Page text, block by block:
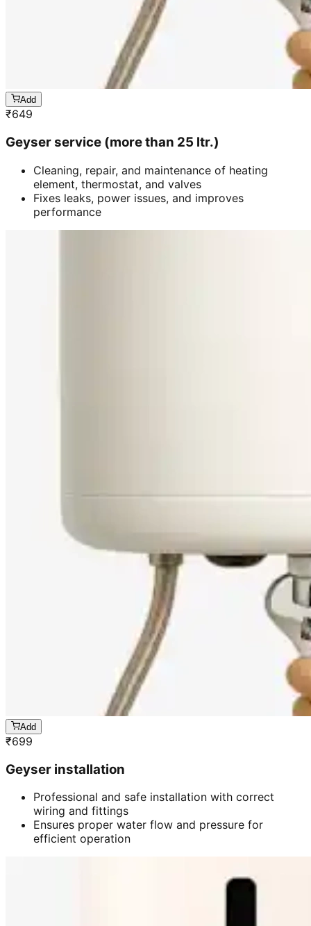
Add
₹649
Geyser service (more than 25 ltr.)
Cleaning, repair, and maintenance of heating
element, thermostat, and valves
Fixes leaks, power issues, and improves
performance
Add
₹699
Geyser installation
Professional and safe installation with correct
wiring and fittings
Ensures proper water flow and pressure for
efficient operation